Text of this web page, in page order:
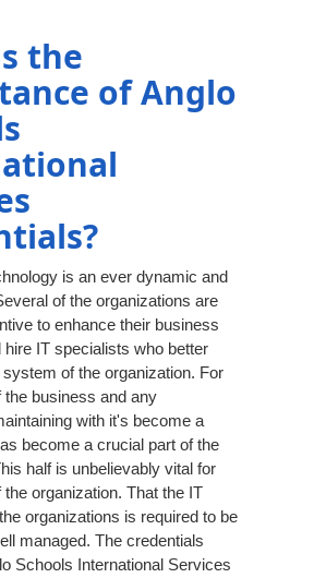
the
of Anglo
is an ever dynamic and
of the organizations are
to enhance their business
hire IT specialists who better
of the organization. For
business and any
with it's become a
become a crucial part of the
half is unbelievably vital for
organization. That the IT
organizations is required to be
managed. The credentials
Schools International Services